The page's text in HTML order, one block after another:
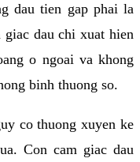
dau tien gap phai la
dau chi xuat hien
o ngoai va khong
binh thuong so.
co thuong xuyen ke
Con cam giac dau